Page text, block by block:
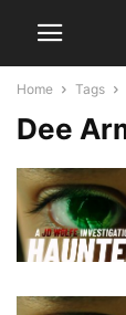
Home Tags
Dee